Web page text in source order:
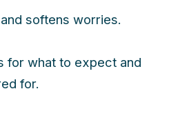
softens worries.
for what to expect and
for.